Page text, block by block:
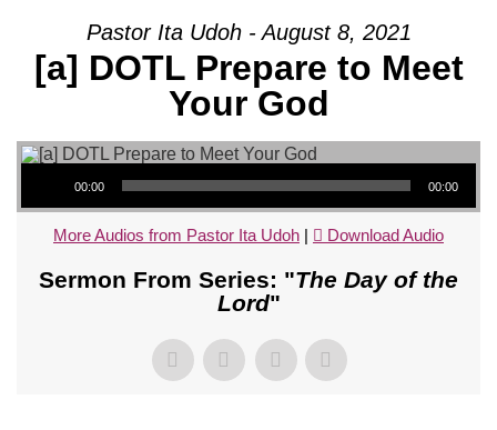
Pastor Ita Udoh - August 8, 2021
[a] DOTL Prepare to Meet
Your God
Audio Player
00:00 00:00
More Audios from Pastor Ita Udoh | Download Audio
Sermon From Series: "The Day of the
Lord"